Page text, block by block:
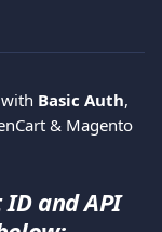
Basic Auth,
& Magento
and API